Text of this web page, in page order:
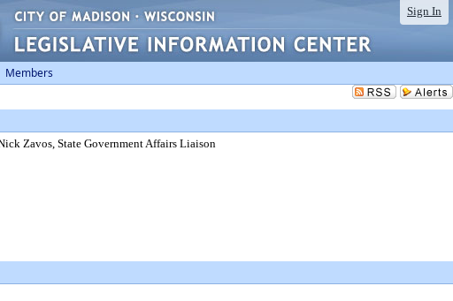
Sign In
Members
Zavos, State Government Affairs Liaison